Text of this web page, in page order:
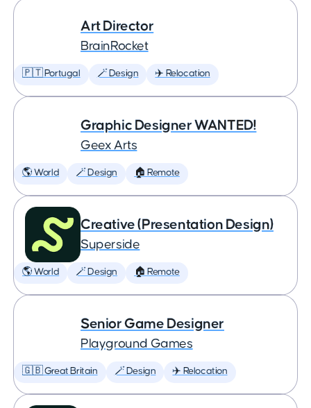
Art Director
BrainRocket
🇵🇹 Portugal 🪄 Design ✈️ Relocation
Graphic Designer WANTED!
Geex Arts
🌎 World 🪄 Design 🏠 Remote
Creative (Presentation Design)
Superside
🌎 World 🪄 Design 🏠 Remote
Senior Game Designer
Playground Games
🇬🇧 Great Britain 🪄 Design ✈️ Relocation